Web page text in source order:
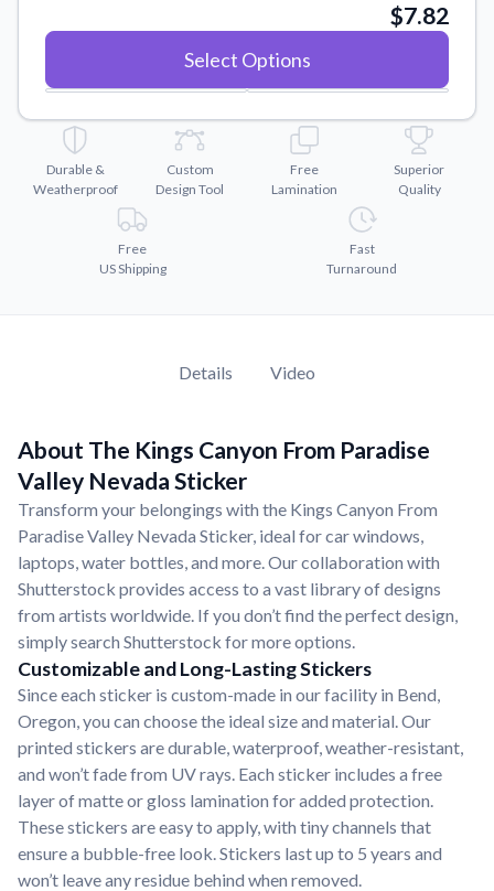
$7.82
Select Options
Durable &
Weatherproof
Custom
Design Tool
Free
Lamination
Superior
Quality
Free
US Shipping
Fast
Turnaround
Details Video
About The Kings Canyon From Paradise
Valley Nevada Sticker
Transform your belongings with the Kings Canyon From
Paradise Valley Nevada Sticker, ideal for car windows,
laptops, water bottles, and more. Our collaboration with
Shutterstock provides access to a vast library of designs
from artists worldwide. If you don’t find the perfect design,
simply search Shutterstock for more options.
Customizable and Long-Lasting Stickers
Since each sticker is custom-made in our facility in Bend,
Oregon, you can choose the ideal size and material. Our
printed stickers are durable, waterproof, weather-resistant,
and won’t fade from UV rays. Each sticker includes a free
layer of matte or gloss lamination for added protection.
These stickers are easy to apply, with tiny channels that
ensure a bubble-free look. Stickers last up to 5 years and
won’t leave any residue behind when removed.